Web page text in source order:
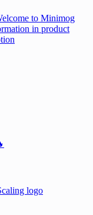
to Minimog
in product
logo